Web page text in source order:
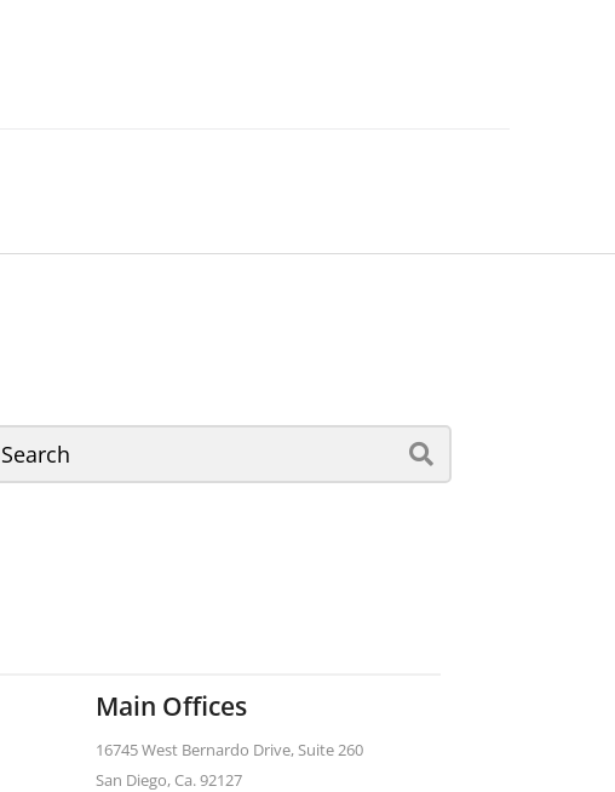
Main Offices
16745 West Bernardo Drive, Suite 260
San Diego, Ca. 92127